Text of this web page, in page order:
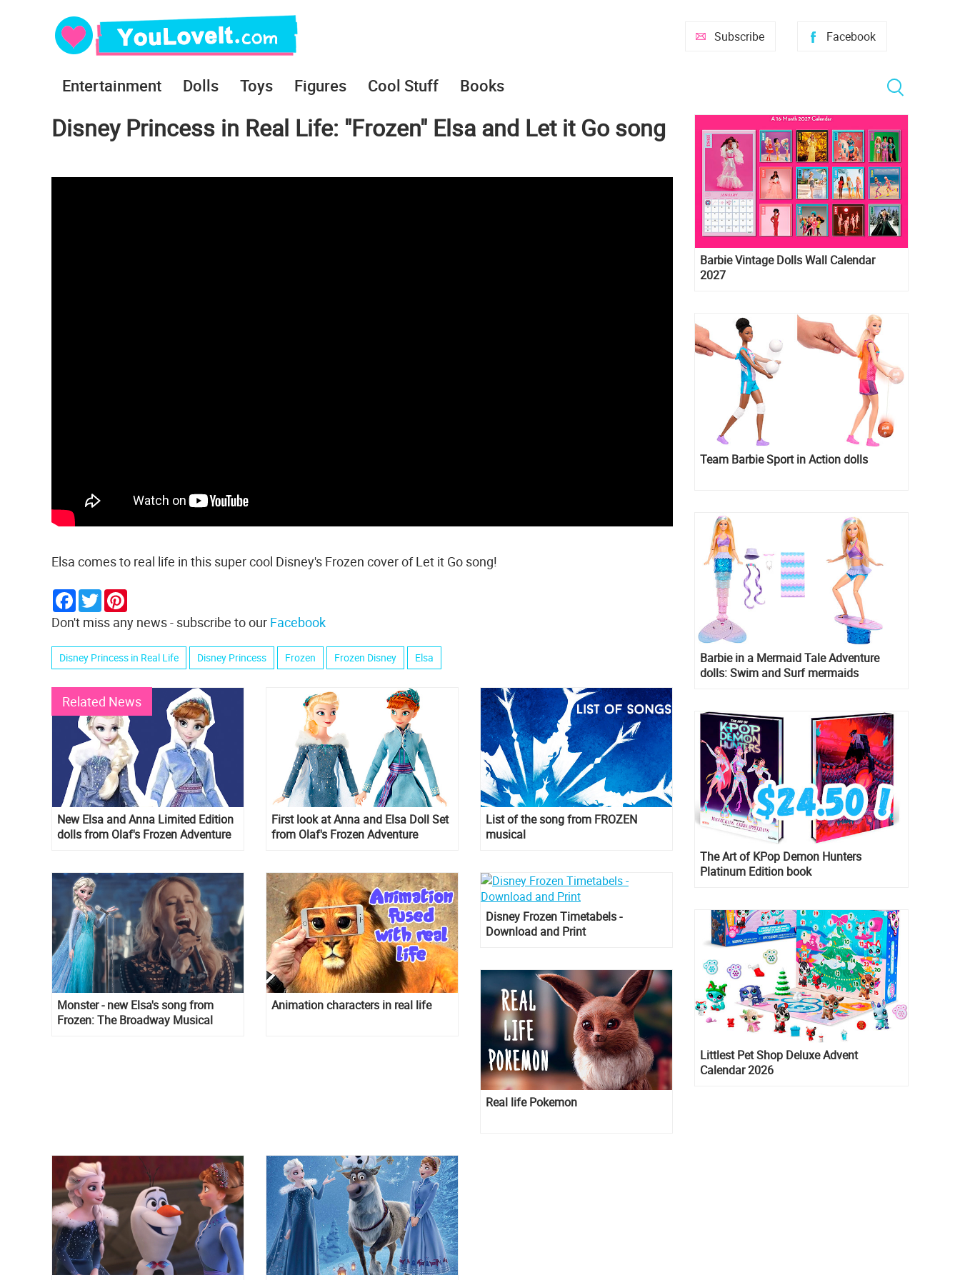
Facebook
Subscribe
Entertainment Dolls Toys Figures Cool Stuff Books
Disney Princess in Real Life: "Frozen" Elsa and Let it Go song
Elsa comes to real life in this super cool Disney's Frozen cover of Let it Go song!
Facebook
Twitter
Don't miss any news - subscribe to our Facebook
Disney Princess in Real Life Disney Princess Frozen Frozen Disney Elsa
Related News
New Elsa and Anna Limited Edition
dolls from Olaf's Frozen Adventure
First look at Anna and Elsa Doll Set
from Olaf's Frozen Adventure
List of the song from FROZEN
musical
Monster - new Elsa's song from
Frozen: The Broadway Musical
Animation characters in real life
Disney Frozen Timetabels -
Download and Print
Real life Pokemon
Barbie Vintage Dolls Wall Calendar
2027
Team Barbie Sport in Action dolls
Barbie in a Mermaid Tale Adventure
dolls: Swim and Surf mermaids
The Art of KPop Demon Hunters
Platinum Edition book
Littlest Pet Shop Deluxe Advent
Calendar 2026